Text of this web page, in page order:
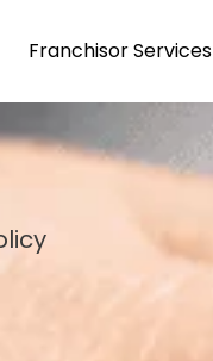
Franchisor Services